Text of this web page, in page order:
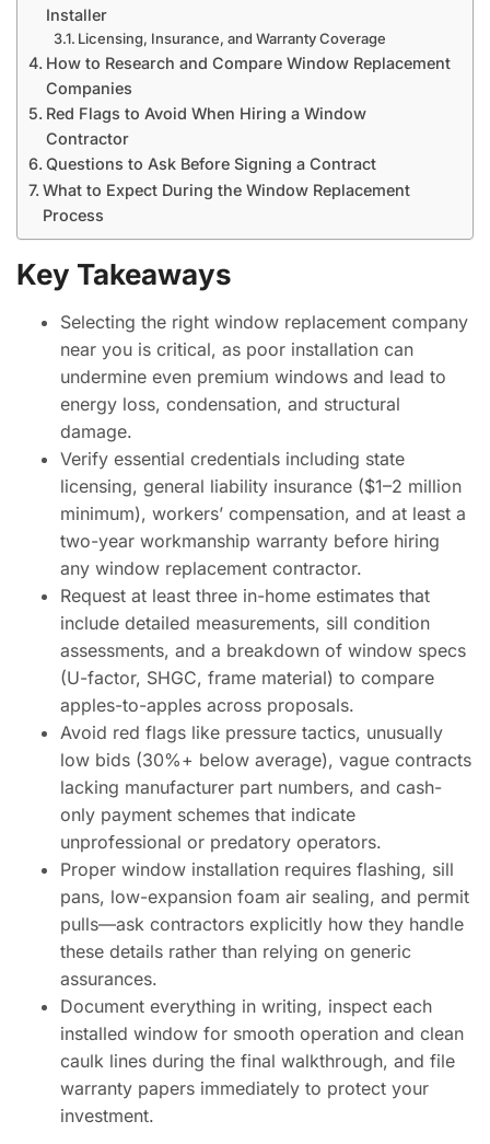
Installer
Licensing, Insurance, and Warranty Coverage
How to Research and Compare Window Replacement
Companies
Red Flags to Avoid When Hiring a Window
Contractor
Questions to Ask Before Signing a Contract
What to Expect During the Window Replacement
Process
Key Takeaways
Selecting the right window replacement company
near you is critical, as poor installation can
undermine even premium windows and lead to
energy loss, condensation, and structural
damage.
Verify essential credentials including state
licensing, general liability insurance ($1–2 million
minimum), workers’ compensation, and at least a
two-year workmanship warranty before hiring
any window replacement contractor.
Request at least three in-home estimates that
include detailed measurements, sill condition
assessments, and a breakdown of window specs
(U-factor, SHGC, frame material) to compare
apples-to-apples across proposals.
Avoid red flags like pressure tactics, unusually
low bids (30%+ below average), vague contracts
lacking manufacturer part numbers, and cash-
only payment schemes that indicate
unprofessional or predatory operators.
Proper window installation requires flashing, sill
pans, low-expansion foam air sealing, and permit
pulls—ask contractors explicitly how they handle
these details rather than relying on generic
assurances.
Document everything in writing, inspect each
installed window for smooth operation and clean
caulk lines during the final walkthrough, and file
warranty papers immediately to protect your
investment.